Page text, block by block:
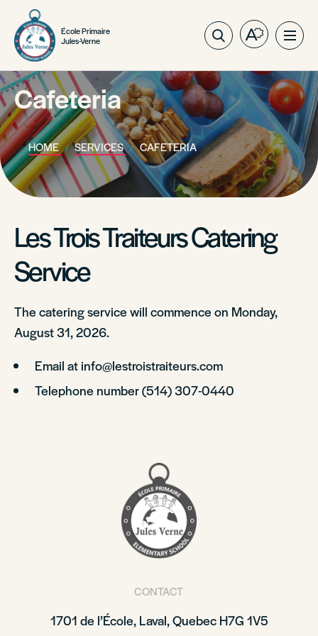
École Primaire
Jules-Verne
Open
toolbar.
Cafeteria
HOME SERVICES CAFETERIA
Les Trois Traiteurs Catering
Service
The catering service will commence on Monday,
August 31, 2026.
Email at info@lestroistraiteurs.com
Telephone number (514) 307-0440
CONTACT
1701 de l’École, Laval, Quebec H7G 1V5